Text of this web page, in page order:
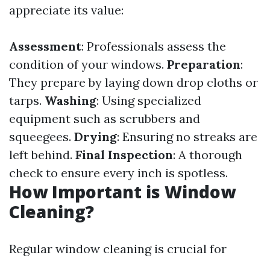
appreciate its value:
Assessment: Professionals assess the
condition of your windows. Preparation:
They prepare by laying down drop cloths or
tarps. Washing: Using specialized
equipment such as scrubbers and
squeegees. Drying: Ensuring no streaks are
left behind. Final Inspection: A thorough
check to ensure every inch is spotless.
How Important is Window
Cleaning?
Regular window cleaning is crucial for